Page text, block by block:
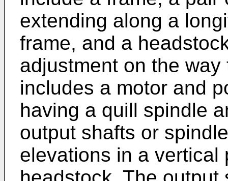
extending along a
frame, and a
adjustment on the
includes a motor and
having a quill spindle
output shafts or
elevations in a vertical